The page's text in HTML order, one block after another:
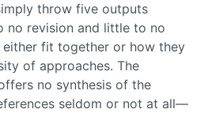
throw five outputs
revision and little to no
fit together or how they
of approaches. The
no synthesis of the
seldom or not at all—